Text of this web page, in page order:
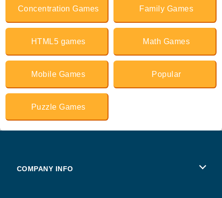
Concentration Games Family Games
HTML5 games Math Games
Mobile Games Popular
Puzzle Games
COMPANY INFO